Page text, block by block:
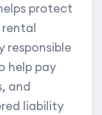
protect
rental
responsible
help pay
and
liability